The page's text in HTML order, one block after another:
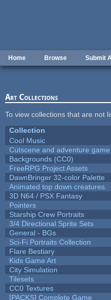
Home Browse Submit
Art Collections
To view collections that are not
Collection
Cool Music
Cutscene and adventure
Backgrounds (CC0)
FreeRPG Project Assets
DawnBringer 32-color Palette
Animated top down creatures.
3D N64 / PSX Fantasy
Pointers
Starship Crew Portraits
3/4 Directional Sprite Sets
General - BGs
Sci-Fi Portraits Collection
Flare Bestiary
Kids Game Art
City Simulation
Tilesets
CC0 Textures
[PACKS] Complete Game